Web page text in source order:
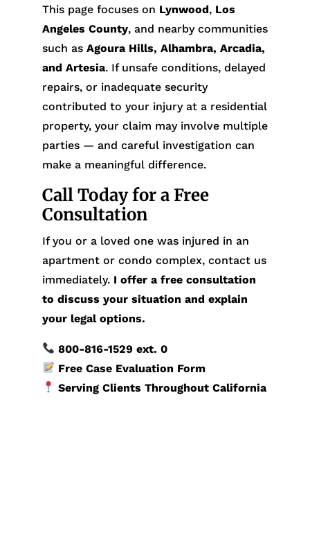
This page focuses on Lynwood, Los
Angeles County, and nearby communities
such as Agoura Hills, Alhambra, Arcadia,
and Artesia. If unsafe conditions, delayed
repairs, or inadequate security
contributed to your injury at a residential
property, your claim may involve multiple
parties — and careful investigation can
make a meaningful difference.
Call Today for a Free
Consultation
If you or a loved one was injured in an
apartment or condo complex, contact us
immediately. I offer a free consultation
to discuss your situation and explain
your legal options.
800-816-1529ext. 0
Free Case Evaluation Form
Serving Clients Throughout California